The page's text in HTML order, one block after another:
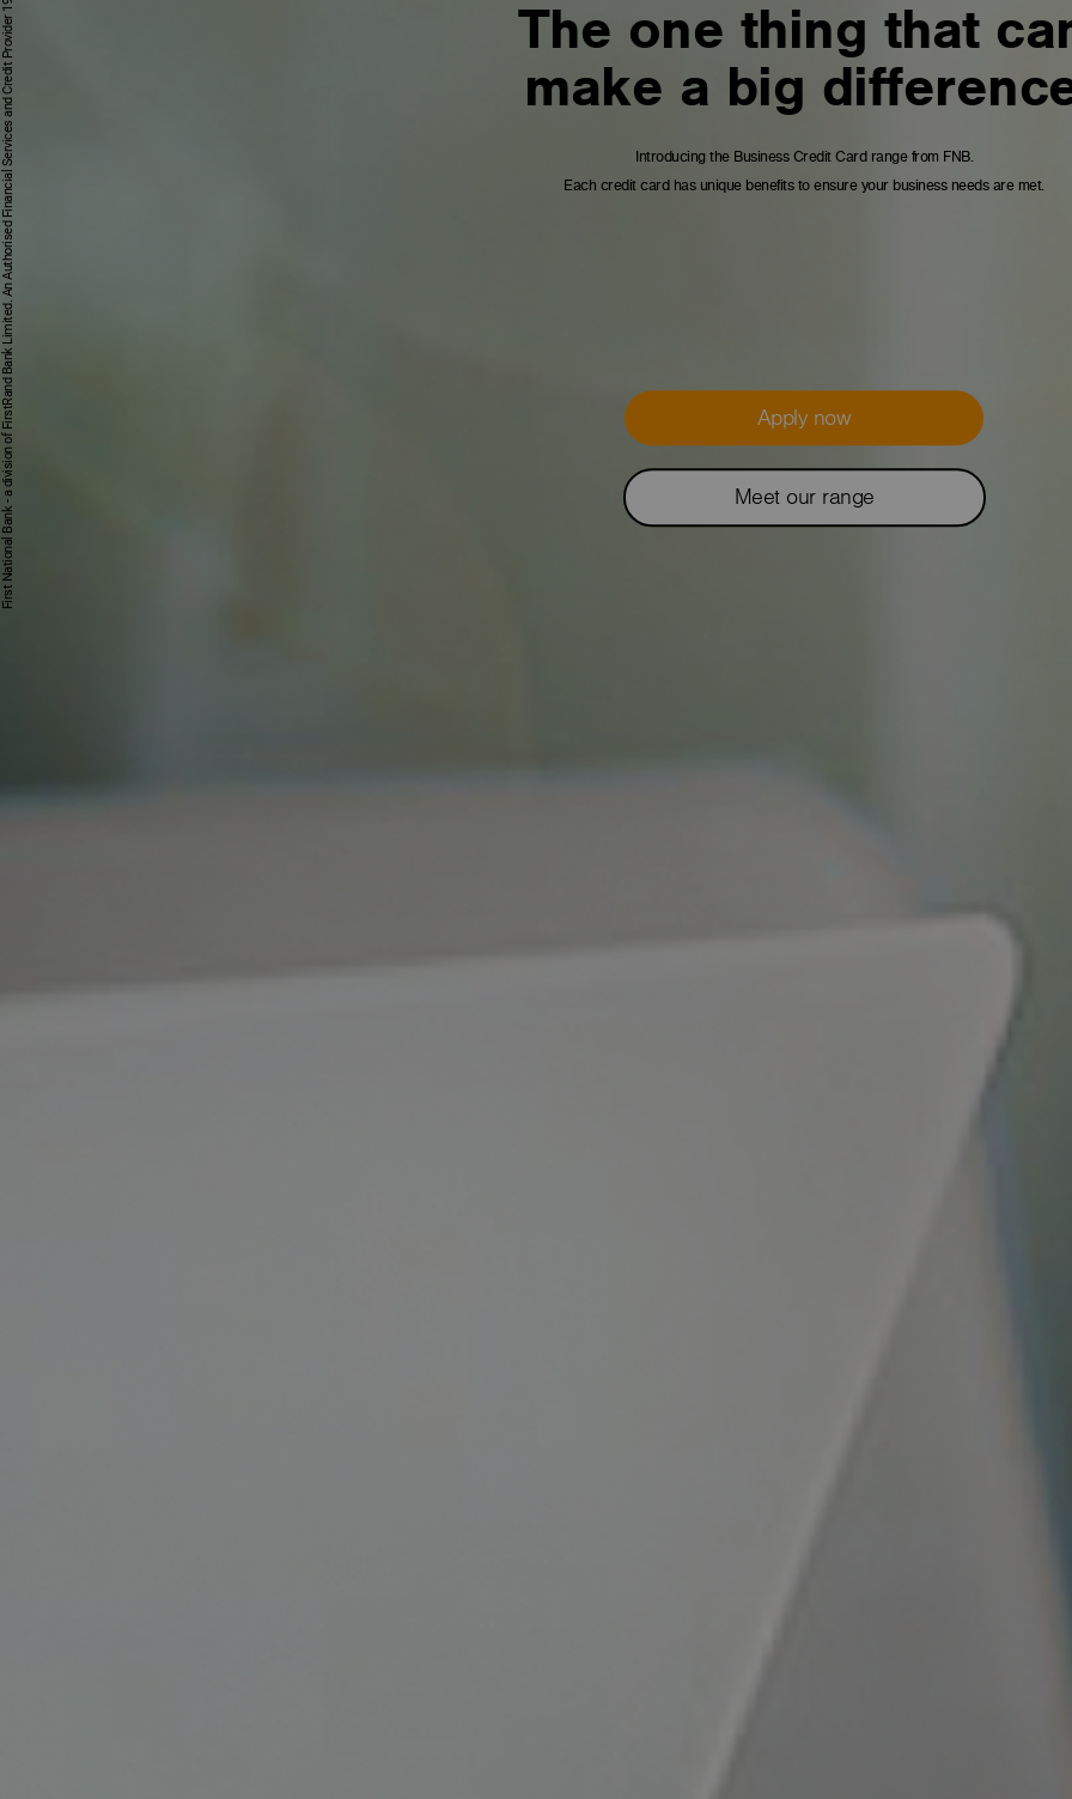
The one thing that
make a big
Introducing the Business Credit Card range from FNB.
Each credit card has unique benefits to ensure your business needs are met.
Apply now
Meet our range
First National Bank - a division of FirstRand Bank Limited. An Authorised Financial Services and Credit Provider 1929/001225/06 (NCRCP20).